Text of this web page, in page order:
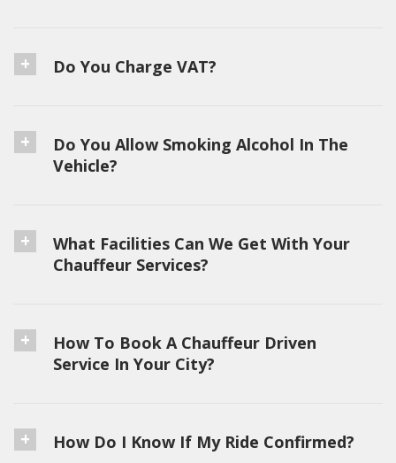
Do You Charge VAT?
Do You Allow Smoking Alcohol In The
Vehicle?
What Facilities Can We Get With Your
Chauffeur Services?
How To Book A Chauffeur Driven
Service In Your City?
How Do I Know If My Ride Confirmed?